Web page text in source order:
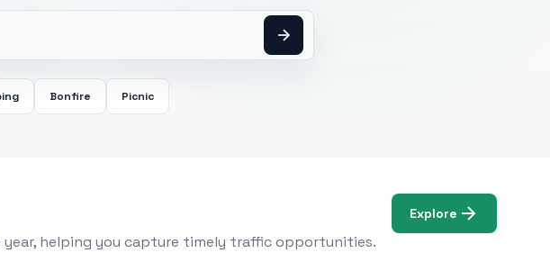
Bonfire Picnic
helping you capture timely traffic opportunities.
Explore